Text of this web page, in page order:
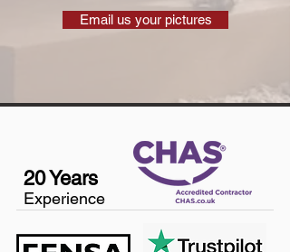
Email us your pictures
20 Years
Experience